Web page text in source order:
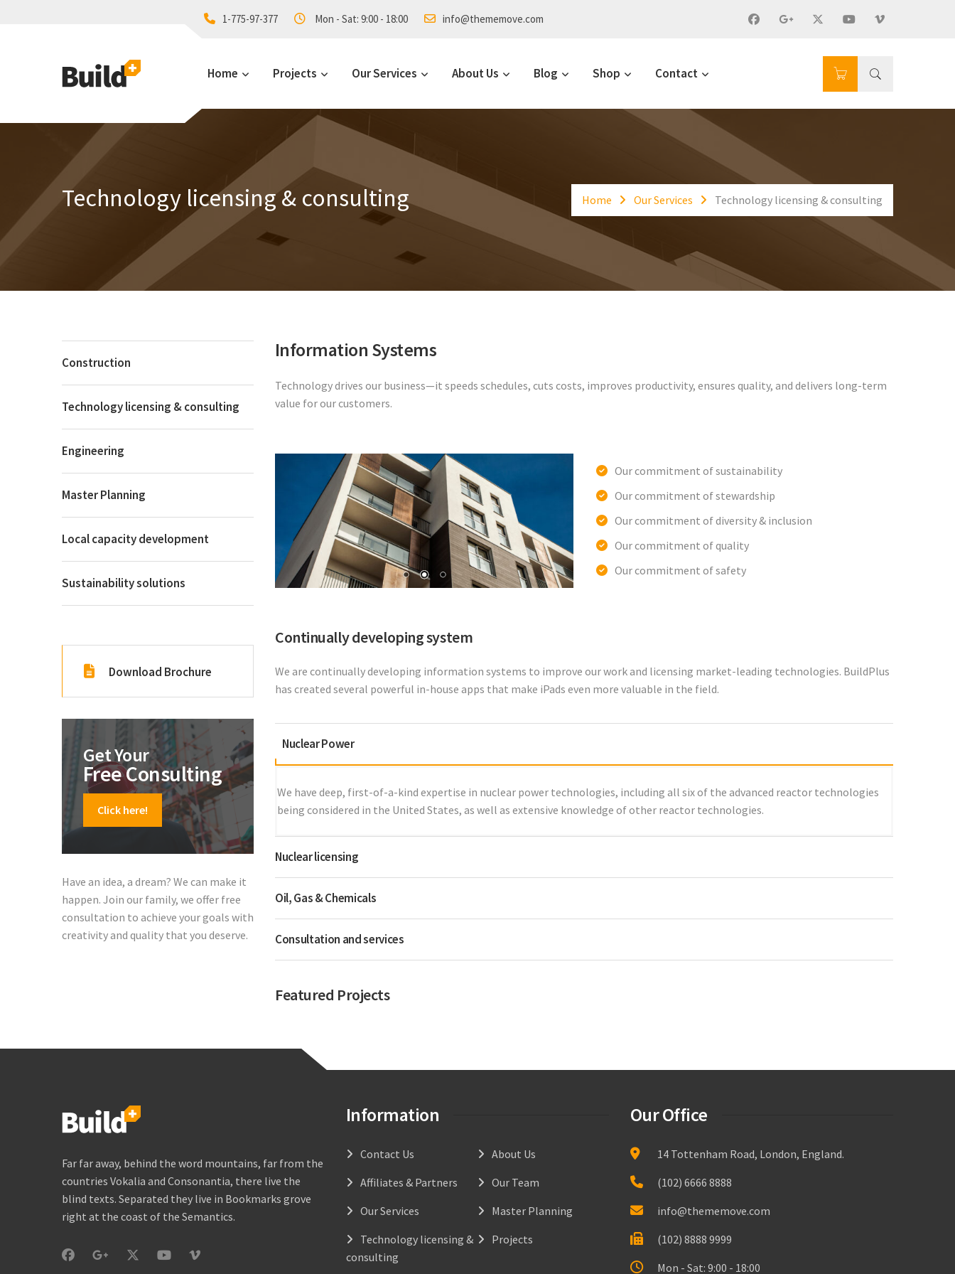
1-775-97-377 Mon - Sat: 9:00 - 18:00 info@thememove.com
Home Projects Our Services About Us Blog Shop Contact
Technology licensing & consulting Home Our Services Technology licensing & consulting
Construction
Technology licensing & consulting
Engineering
Master Planning
Local capacity development
Sustainability solutions
Download Brochure
Get Your
Free Consulting
Click here!
Have an idea, a dream? We can make it
happen. Join our family, we offer free
consultation to achieve your goals with
creativity and quality that you deserve.
Information Systems
Technology drives our business—it speeds schedules, cuts costs, improves productivity, ensures quality, and delivers long-term
value for our customers.
Our commitment of sustainability
Our commitment of stewardship
Our commitment of diversity & inclusion
Our commitment of quality
Our commitment of safety
Continually developing system
We are continually developing information systems to improve our work and licensing market-leading technologies. BuildPlus
has created several powerful in-house apps that make iPads even more valuable in the field.
Nuclear Power
We have deep, first-of-a-kind expertise in nuclear power technologies, including all six of the advanced reactor technologies
being considered in the United States, as well as extensive knowledge of other reactor technologies.
Nuclear licensing
Oil, Gas & Chemicals
Consultation and services
Featured Projects
Far far away, behind the word mountains, far from the
countries Vokalia and Consonantia, there live the
blind texts. Separated they live in Bookmarks grove
right at the coast of the Semantics.
Information
Contact Us
About Us
Affiliates & Partners
Our Team
Our Services
Master Planning
Technology licensing &
consulting
Projects
Our Office
14 Tottenham Road, London, England.
(102) 6666 8888
info@thememove.com
(102) 8888 9999
Mon - Sat: 9:00 - 18:00